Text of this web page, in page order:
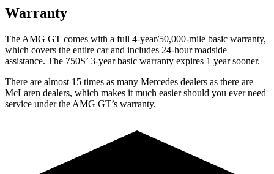
Warranty
The AMG GT comes with a full 4-year/50,000-mile basic warranty,
which covers the entire car and includes 24-hour roadside
assistance. The 750S’ 3-year basic warranty expires 1 year sooner.
There are almost 15 times as many Mercedes dealers as there are
McLaren dealers, which makes it much easier should you ever need
service under the AMG GT’s warranty.